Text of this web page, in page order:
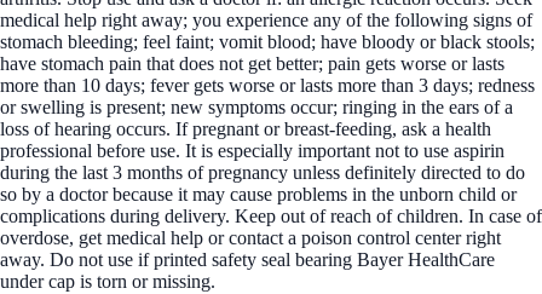
medical help right away; you experience any of the following signs of
stomach bleeding; feel faint; vomit blood; have bloody or black stools;
have stomach pain that does not get better; pain gets worse or lasts
more than 10 days; fever gets worse or lasts more than 3 days; redness
or swelling is present; new symptoms occur; ringing in the ears of a
loss of hearing occurs. If pregnant or breast-feeding, ask a health
professional before use. It is especially important not to use aspirin
during the last 3 months of pregnancy unless definitely directed to do
so by a doctor because it may cause problems in the unborn child or
complications during delivery. Keep out of reach of children. In case of
overdose, get medical help or contact a poison control center right
away. Do not use if printed safety seal bearing Bayer HealthCare
under cap is torn or missing.